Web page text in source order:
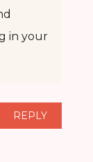
in your
REPLY